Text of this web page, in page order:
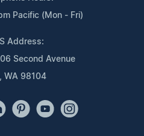
Pacific (Mon - Fri)
Address:
Second Avenue
WA 98104